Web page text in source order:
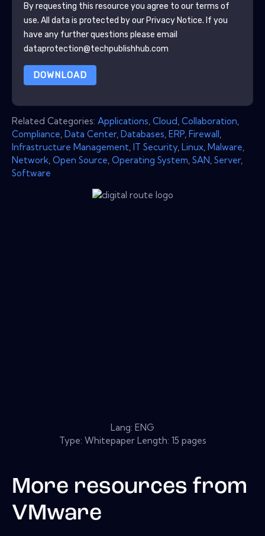
By requesting this resource you agree to our terms of
use. All data is protected by our Privacy Notice. If you
have any further questions please email
dataprotection@techpublishhub.com
DOWNLOAD
Related Categories: Applications Cloud Collaboration
Compliance Data Center, Databases ERP Firewall
Infrastructure Management IT Security Linux Malware
Network Open Source Operating System SAN Server,
Software
Lang: ENG
Type: Whitepaper Length: 15 pages
More resources from
VMware